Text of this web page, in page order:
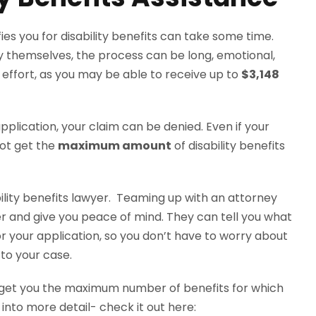
you for disability benefits can take some time.
the process can be long, emotional,
as you may be able to receive up to $3,148
your claim can be denied. Even if your
get the maximum amount of disability benefits
benefits lawyer. Teaming up with an attorney
give you peace of mind. They can tell you what
application, so you don’t have to worry about
your case.
you the maximum number of benefits for which
more detail- check it out here: